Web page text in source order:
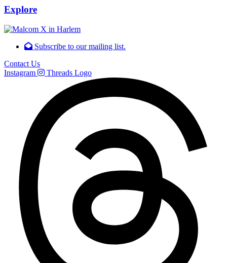
Explore
Subscribe to our mailing list.
Contact Us
Instagram
Threads Logo